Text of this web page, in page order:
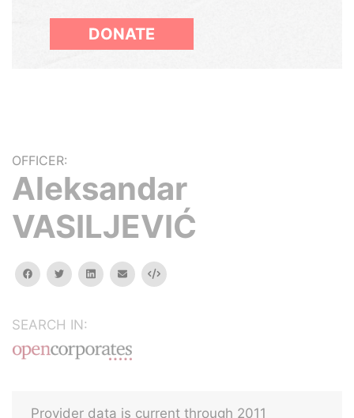
DONATE
OFFICER:
Aleksandar
VASILJEVIĆ
facebooktwitterlinkedinemail Embed
SEARCH IN:
Provider data is current through 2011